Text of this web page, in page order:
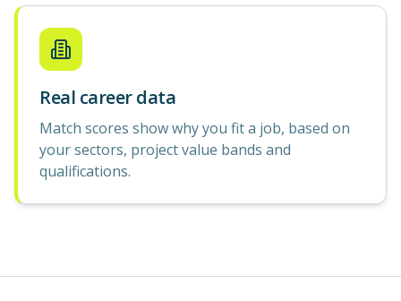
Real career data
Match scores show why you fit a job, based on
your sectors, project value bands and
qualifications.